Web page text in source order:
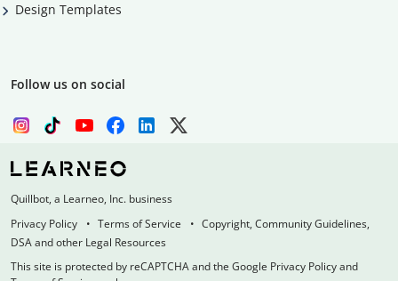
Design Templates
Follow us on social
Quillbot, a Learneo, Inc. business
Privacy Policy
Terms of Service
Copyright, Community Guidelines,
DSA and other Legal Resources
This site is protected by reCAPTCHA and the Google Privacy Policy and